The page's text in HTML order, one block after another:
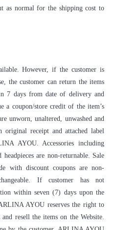
as normal for the shipping cost to
However, if the customer is
the customer can return the items
7 days from date of delivery and
coupon/store credit of the item’s
unworn, unaltered, unwashed and
original receipt and attached label
AYOU. Accessories including
headpieces are non-returnable. Sale
with discount coupons are non-
If customer has not
within seven (7) days upon the
AYOU reserves the right to
resell the items on the Website.